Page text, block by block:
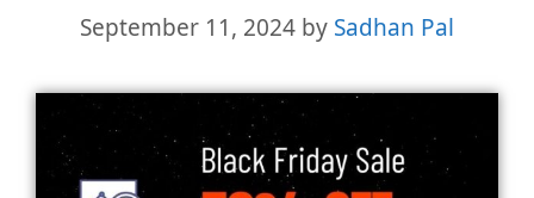
September 11, 2024 by Sadhan Pal